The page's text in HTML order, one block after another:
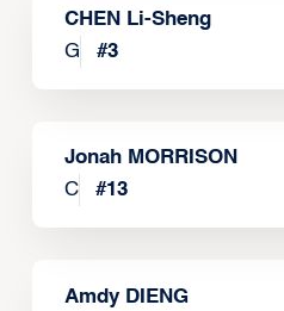
CHEN Li-Sheng
G
#3
Jonah MORRISON
C
#13
Amdy DIENG